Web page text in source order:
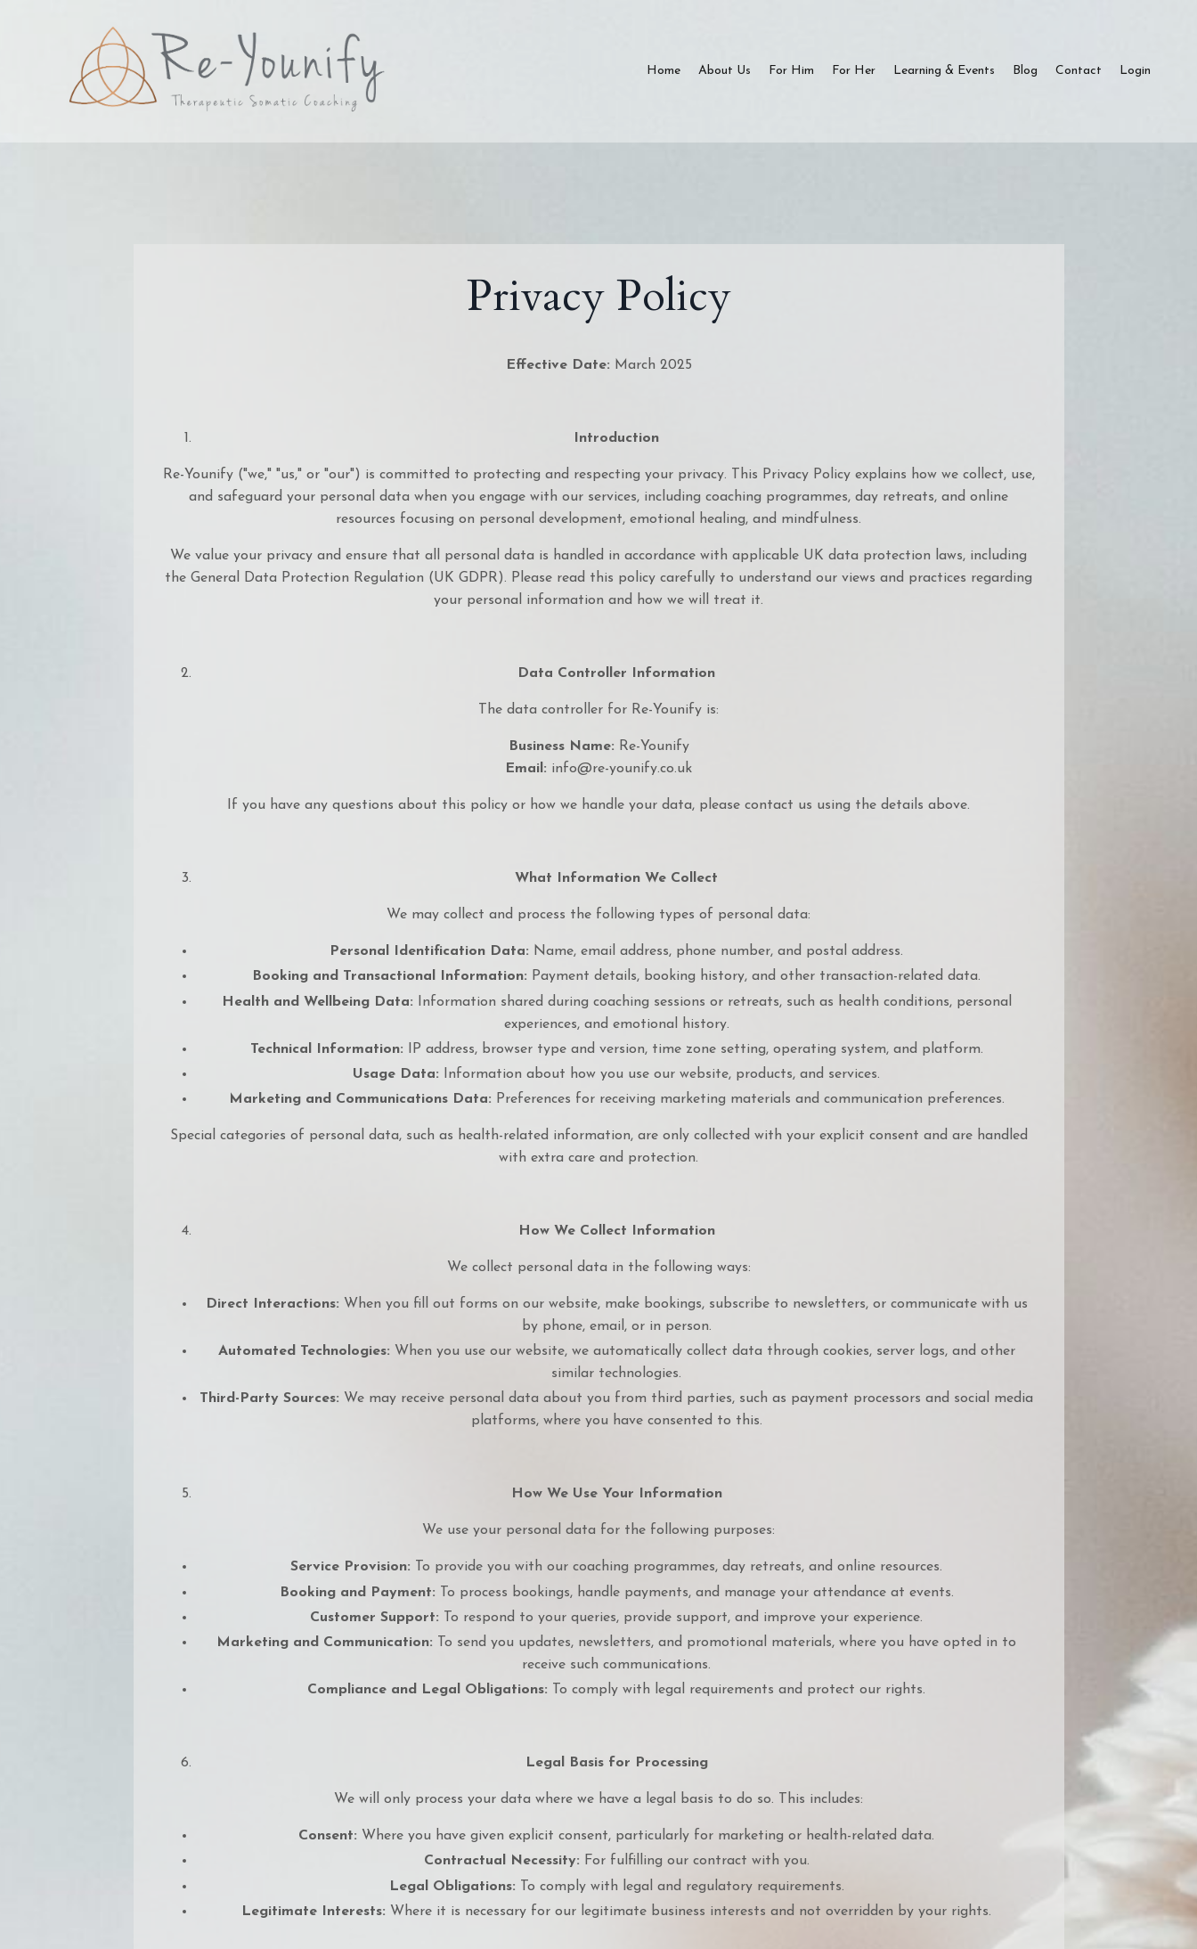
Home About Us For Him For Her Learning & Events Blog Contact Login
Privacy Policy
Effective Date: March 2025
Introduction
Re-Younify ("we," "us," or "our") is committed to protecting and respecting your privacy. This Privacy Policy explains how we collect, use,
and safeguard your personal data when you engage with our services, including coaching programmes, day retreats, and online
resources focusing on personal development, emotional healing, and mindfulness.
We value your privacy and ensure that all personal data is handled in accordance with applicable UK data protection laws, including
the General Data Protection Regulation (UK GDPR). Please read this policy carefully to understand our views and practices regarding
your personal information and how we will treat it.
Data Controller Information
The data controller for Re-Younify is:
Business Name: Re-Younify
Email: info@re-younify.co.uk
If you have any questions about this policy or how we handle your data, please contact us using the details above.
What Information We Collect
We may collect and process the following types of personal data:
Personal Identification Data: Name, email address, phone number, and postal address.
Booking and Transactional Information: Payment details, booking history, and other transaction-related data.
Health and Wellbeing Data: Information shared during coaching sessions or retreats, such as health conditions, personal
experiences, and emotional history.
Technical Information: IP address, browser type and version, time zone setting, operating system, and platform.
Usage Data: Information about how you use our website, products, and services.
Marketing and Communications Data: Preferences for receiving marketing materials and communication preferences.
Special categories of personal data, such as health-related information, are only collected with your explicit consent and are handled
with extra care and protection.
How We Collect Information
We collect personal data in the following ways:
Direct Interactions: When you fill out forms on our website, make bookings, subscribe to newsletters, or communicate with us
by phone, email, or in person.
Automated Technologies: When you use our website, we automatically collect data through cookies, server logs, and other
similar technologies.
Third-Party Sources: We may receive personal data about you from third parties, such as payment processors and social media
platforms, where you have consented to this.
How We Use Your Information
We use your personal data for the following purposes:
Service Provision: To provide you with our coaching programmes, day retreats, and online resources.
Booking and Payment: To process bookings, handle payments, and manage your attendance at events.
Customer Support: To respond to your queries, provide support, and improve your experience.
Marketing and Communication: To send you updates, newsletters, and promotional materials, where you have opted in to
receive such communications.
Compliance and Legal Obligations: To comply with legal requirements and protect our rights.
Legal Basis for Processing
We will only process your data where we have a legal basis to do so. This includes:
Consent: Where you have given explicit consent, particularly for marketing or health-related data.
Contractual Necessity: For fulfilling our contract with you.
Legal Obligations: To comply with legal and regulatory requirements.
Legitimate Interests: Where it is necessary for our legitimate business interests and not overridden by your rights.